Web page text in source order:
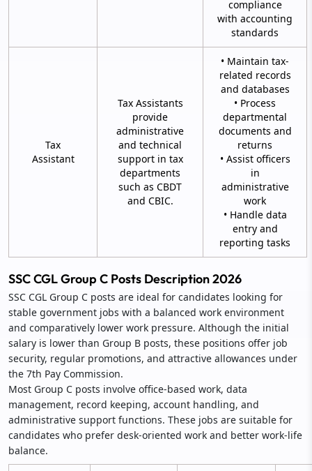
compliance
with accounting
standards
Tax
Assistant
Tax Assistants
provide
administrative
and technical
support in tax
departments
such as CBDT
and CBIC.
• Maintain tax-
related records
and databases
• Process
departmental
documents and
returns
• Assist officers
in
administrative
work
• Handle data
entry and
reporting tasks
SSC CGL Group C Posts Description 2026
SSC CGL Group C posts are ideal for candidates looking for
stable government jobs with a balanced work environment
and comparatively lower work pressure. Although the initial
salary is lower than Group B posts, these positions offer job
security, regular promotions, and attractive allowances under
the 7th Pay Commission.
Most Group C posts involve office-based work, data
management, record keeping, account handling, and
administrative support functions. These jobs are suitable for
candidates who prefer desk-oriented work and better work-life
balance.